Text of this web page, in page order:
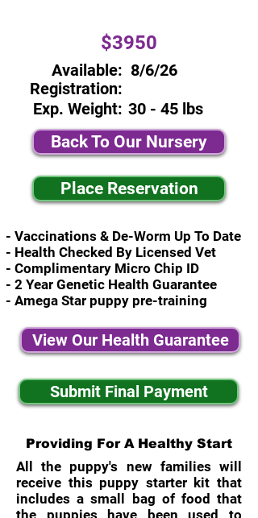
$3950
Available:
Registration:
Exp. Weight:
8/6/26
30 - 45 lbs
Back To Our Nursery
Place Reservation
- Vaccinations & De-Worm Up To Date
- Health Checked By Licensed Vet
- Complimentary Micro Chip ID
- 2 Year Genetic Health Guarantee
- Amega Star puppy pre-training
View Our Health Guarantee
Submit Final Payment
Providing For A Healthy Start
All the puppy's new families will
receive this puppy starter kit that
includes a small bag of food that
the puppies have been used to